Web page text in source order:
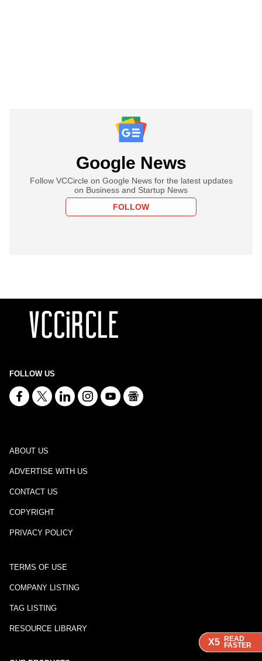
X5 READ
FASTER
X5 READ
FASTER
X5 READ
FASTER
Google News
Follow VCCircle on Google News for the latest updates
on Business and Startup News
FOLLOW
FOLLOW US
ABOUT US
ADVERTISE WITH US
CONTACT US
COPYRIGHT
PRIVACY POLICY
TERMS OF USE
COMPANY LISTING
TAG LISTING
RESOURCE LIBRARY